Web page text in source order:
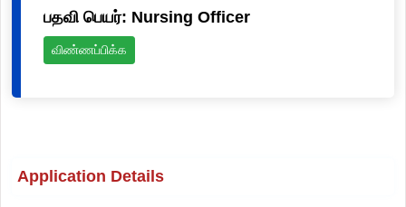
பதவி பெயர்: Nursing Officer
விண்ணப்பிக்க
Application Details